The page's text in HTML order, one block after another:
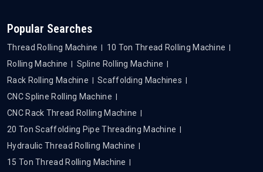
Popular Searches
Thread Rolling Machine
10 Ton Thread Rolling Machine
Rolling Machine
Spline Rolling Machine
Rack Rolling Machine
Scaffolding Machines
CNC Spline Rolling Machine
CNC Rack Thread Rolling Machine
20 Ton Scaffolding Pipe Threading Machine
Hydraulic Thread Rolling Machine
15 Ton Thread Rolling Machine